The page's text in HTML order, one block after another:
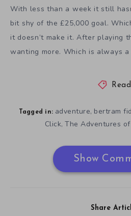
With less than a week it still
bit shy of the £25,000 goal.
it doesn’t make it. After playing
wanting more. Which is always a
Read
Tagged in: adventure, bertram
Click,The Adventures
Show
Share